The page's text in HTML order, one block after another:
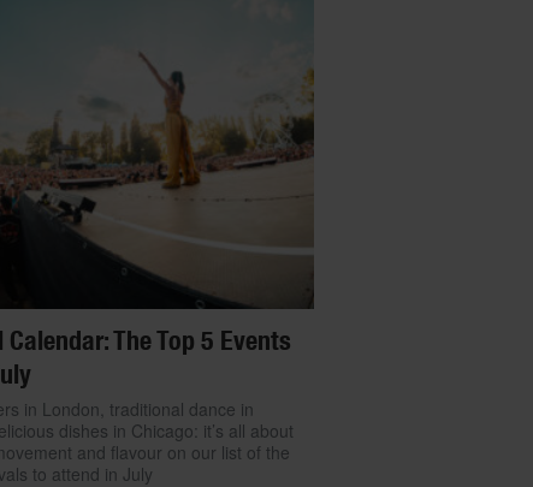
Calendar: The Top 5 Events
in London, traditional dance in
dishes in Chicago: it’s all about
and flavour on our list of the
to attend in July